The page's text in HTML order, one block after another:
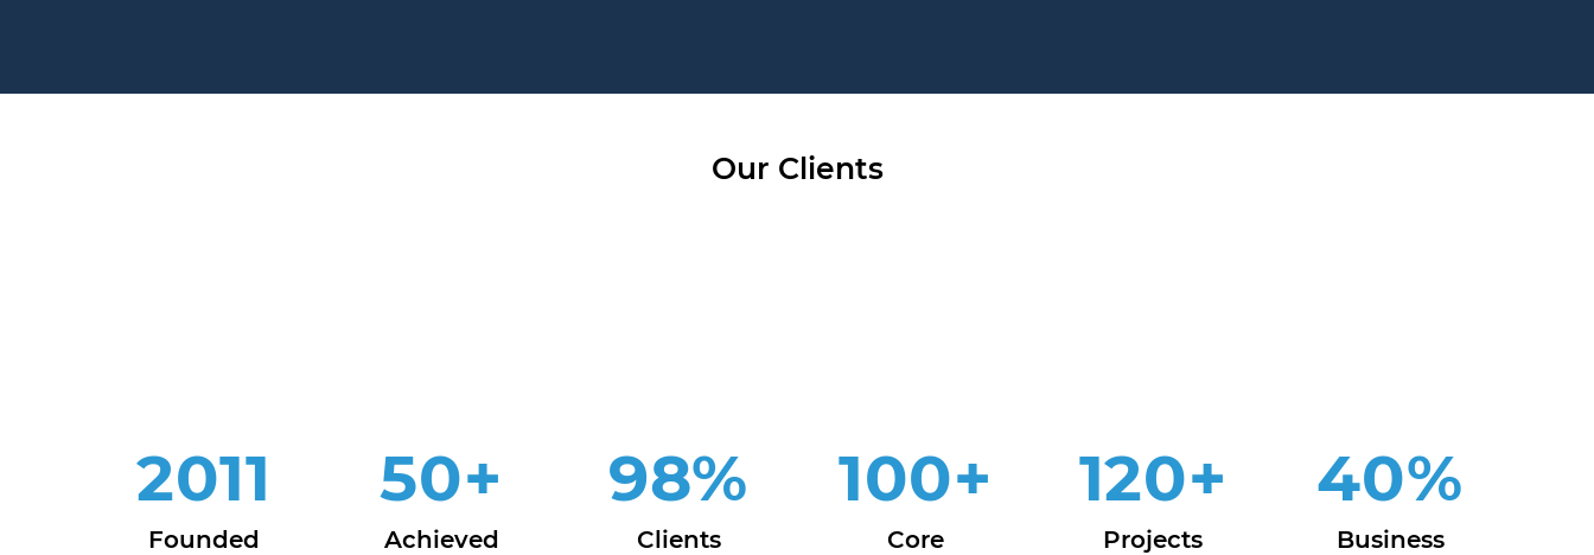
Our Clients
2011
Founded
50+
Achieved
98%
Clients
100+
Core
120+
Projects
40%
Business